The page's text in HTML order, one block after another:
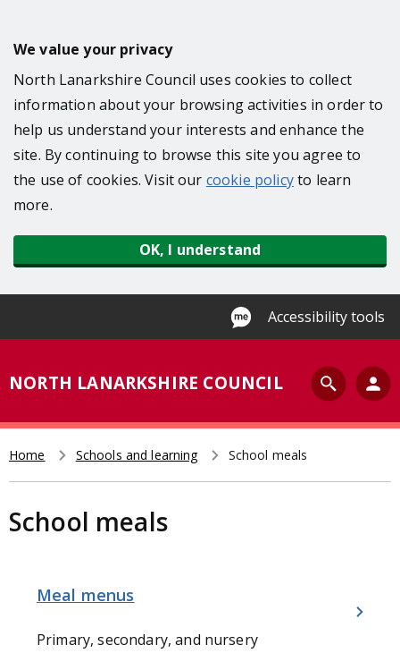
t
We value your privacy
North Lanarkshire Council uses cookies to collect
information about your browsing activities in order to
help us understand your interests and enhance the
site. By continuing to browse this site you agree to
the use of cookies. Visit our cookie policyto learn
more.
OK, I understand
Accessibility tools
NORTH LANARKSHIRE COUNCIL
S
e
a
c
Breadcrumb
Home Schools and learning School meals
School meals
Meal menus
Primary, secondary, and nursery